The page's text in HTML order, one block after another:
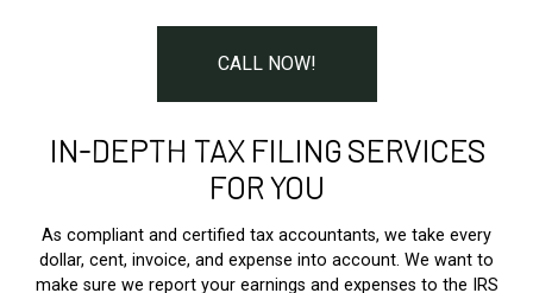
CALL NOW!
IN-DEPTH TAX FILING SERVICES
FOR YOU
As compliant and certified tax accountants, we take every
dollar, cent, invoice, and expense into account. We want to
make sure we report your earnings and expenses to the IRS